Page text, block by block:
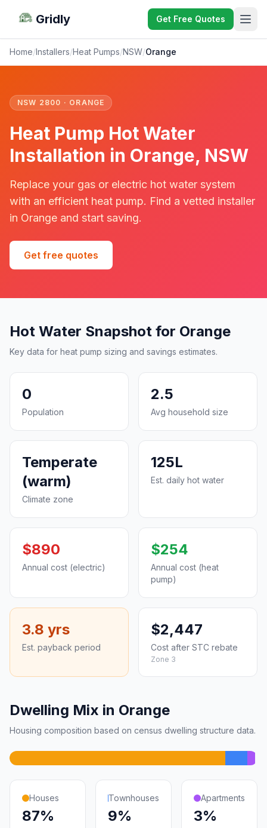
Gridly Get Free Quotes
Home/Installers/Heat Pumps/NSW/Orange
NSW 2800 · ORANGE
Heat Pump Hot Water
Installation in Orange, NSW
Replace your gas or electric hot water system
with an efficient heat pump. Find a vetted installer
in Orange and start saving.
Get free quotes
Hot Water Snapshot for Orange
Key data for heat pump sizing and savings estimates.
0
Population
2.5
Avg household size
Temperate
(warm)
Climate zone
125L
Est. daily hot water
$890
Annual cost (electric)
$254
Annual cost (heat
pump)
3.8 yrs
Est. payback period
$2,447
Cost after STC rebate
Zone 3
Dwelling Mix in Orange
Housing composition based on census dwelling structure data.
Houses
87%
Townhouses
9%
Apartments
3%